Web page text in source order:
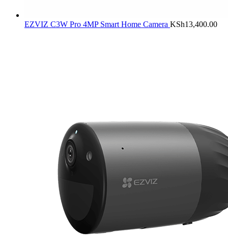
EZVIZ C3W Pro 4MP Smart Home Camera KSh13,400.00